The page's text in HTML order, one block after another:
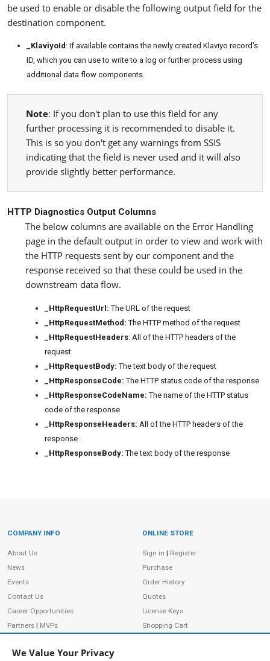
We Value Your Privacy
be used to enable or disable the following output field for the
destination component.
_KlaviyoId : If available contains the newly created Klaviyo record's
ID, which you can use to write to a log or further process using
additional data flow components.
Note: If you don't plan to use this field for any
further processing it is recommended to disable it.
This is so you don't get any warnings from SSIS
indicating that the field is never used and it will also
provide slightly better performance.
HTTP Diagnostics Output Columns
The below columns are available on the Error Handling
page in the default output in order to view and work with
the HTTP requests sent by our component and the
response received so that these could be used in the
downstream data flow.
_HttpRequestUrl: The URL of the request
_HttpRequestMethod: The HTTP method of the request
_HttpRequestHeaders: All of the HTTP headers of the
request
_HttpRequestBody: The text body of the request
_HttpResponseCode: The HTTP status code of the response
_HttpResponseCodeName: The name of the HTTP status
code of the response
_HttpResponseHeaders: All of the HTTP headers of the
response
_HttpResponseBody: The text body of the response
Site Information
COMPANY INFO
About Us
News
Events
Contact Us
Career Opportunities
Partners | MVPs
Privacy Policy
ONLINE STORE
Sign in | Register
Purchase
Order History
Quotes
License Keys
Shopping Cart